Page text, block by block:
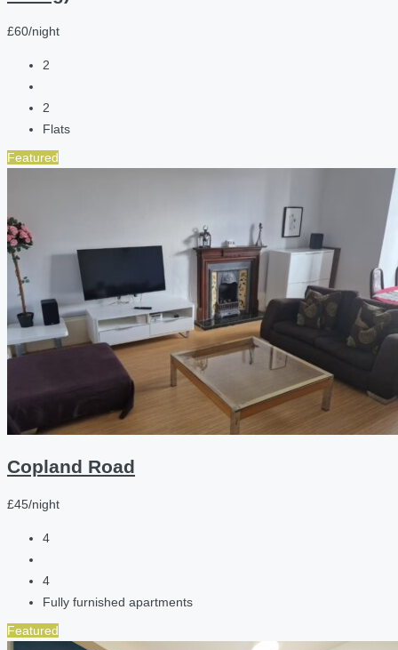
£60/night
2
2
Flats
Featured
Copland Road
£45/night
4
4
Fully furnished apartments
Featured